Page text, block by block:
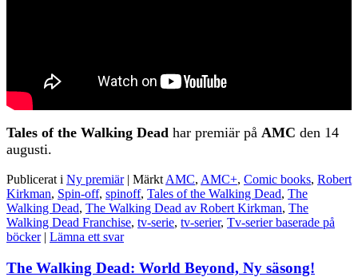
Tales of the Walking Dead har premiär på AMC den 14
augusti.
Publicerat i Ny premiär | Märkt AMC, AMC+, Comic books, Robert
Kirkman, Spin-off, spinoff, Tales of the Walking Dead, The
Walking Dead, The Walking Dead av Robert Kirkman, The
Walking Dead Franchise, tv-serie, tv-serier, Tv-serier baserade på
böcker | Lämna ett svar
The Walking Dead: World Beyond, Ny säsong!